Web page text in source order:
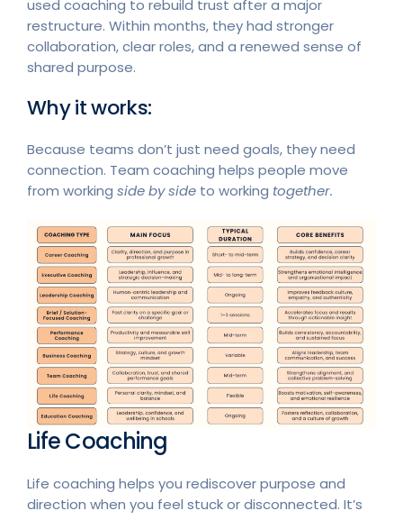
used coaching to rebuild trust after a major
restructure. Within months, they had stronger
collaboration, clear roles, and a renewed sense of
shared purpose.
Why it works:
Because teams don’t just need goals, they need
connection. Team coaching helps people move
from working side by side to working together.
Life Coaching
Life coaching helps you rediscover purpose and
direction when you feel stuck or disconnected. It’s